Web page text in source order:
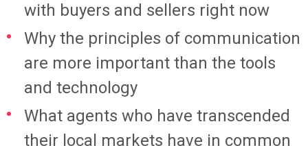
with buyers and sellers right now
Why the principles of communication
are more important than the tools
and technology
What agents who have transcended
their local markets have in common